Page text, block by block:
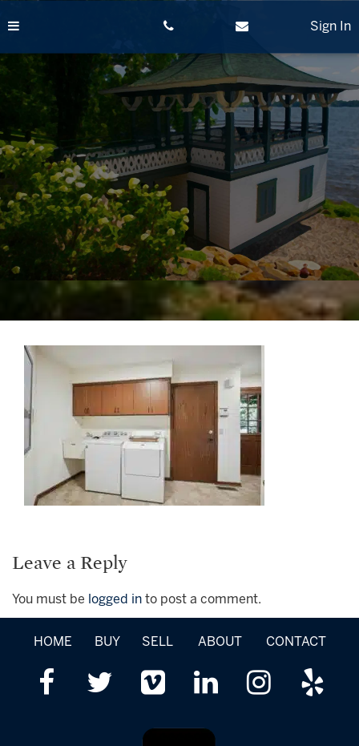
to
Sign In
Leave a Reply
You must be logged in to post a comment.
HOME BUY SELL ABOUT CONTACT